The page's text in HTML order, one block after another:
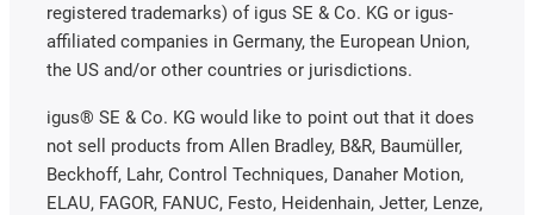
registered trademarks) of igus SE & Co. KG or igus-
affiliated companies in Germany, the European Union,
the US and/or other countries or jurisdictions.
igus® SE & Co. KG would like to point out that it does
not sell products from Allen Bradley, B&R, Baumüller,
Beckhoff, Lahr, Control Techniques, Danaher Motion,
ELAU, FAGOR, FANUC, Festo, Heidenhain, Jetter, Lenze,